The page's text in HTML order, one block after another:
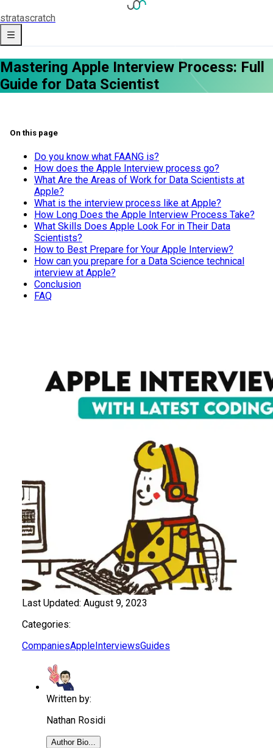
stratascratch
Mastering Apple Interview Process: Full
Guide for Data Scientist
Last Updated: August 9, 2023
Categories:
CompaniesApple InterviewsGuides
Written by:
Nathan Rosidi
Author Bio...
On this page
Do you know what FAANG is?
How does the Apple Interview process go?
What Are the Areas of Work for Data Scientists at
Apple?
What is the interview process like at Apple?
How Long Does the Apple Interview Process Take?
What Skills Does Apple Look For in Their Data
Scientists?
How to Best Prepare for Your Apple Interview?
How can you prepare for a Data Science technical
interview at Apple?
Conclusion
FAQ